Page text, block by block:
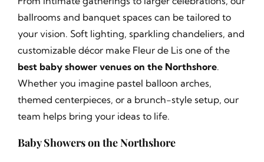
ballrooms and banquet spaces can be tailored to
your vision. Soft lighting, sparkling chandeliers, and
customizable décor make Fleur de Lis one of the
best baby shower venues on the Northshore.
Whether you imagine pastel balloon arches,
themed centerpieces, or a brunch-style setup, our
team helps bring your ideas to life.
Baby Showers on the Northshore